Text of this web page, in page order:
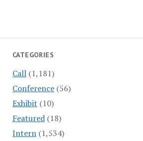
CATEGORIES
Call(1,181)
Conference(56)
Exhibit (10)
Featured(18)
Intern(1,534)